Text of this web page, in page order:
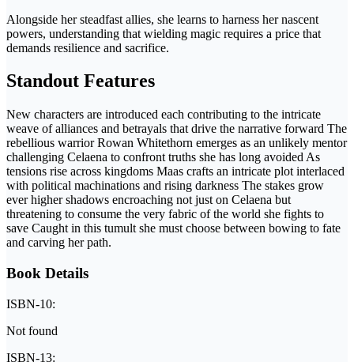
Alongside her steadfast allies, she learns to harness her nascent
powers, understanding that wielding magic requires a price that
demands resilience and sacrifice.
Standout Features
New characters are introduced each contributing to the intricate
weave of alliances and betrayals that drive the narrative forward The
rebellious warrior Rowan Whitethorn emerges as an unlikely mentor
challenging Celaena to confront truths she has long avoided As
tensions rise across kingdoms Maas crafts an intricate plot interlaced
with political machinations and rising darkness The stakes grow
ever higher shadows encroaching not just on Celaena but
threatening to consume the very fabric of the world she fights to
save Caught in this tumult she must choose between bowing to fate
and carving her path.
Book Details
ISBN-10:
Not found
ISBN-13: